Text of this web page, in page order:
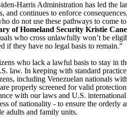
Harris Administration has led the
and continues to enforce
do not use these pathways to come
of Homeland Security Kristie
who cross unlawfully won’t be
if they have no legal basis to remain.”
who lack a lawful basis to stay in
law. In keeping with standard
including Venezuelan nationals
are properly screened for valid
with our laws and U.S.
of nationality - to ensure the orderly
adults and family units.